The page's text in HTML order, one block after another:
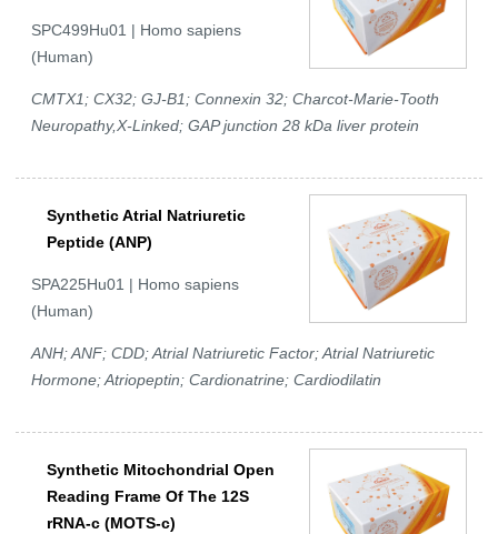
SPC499Hu01 | Homo sapiens
(Human)
CMTX1; CX32; GJ-B1; Connexin 32; Charcot-Marie-Tooth
Neuropathy,X-Linked; GAP junction 28 kDa liver protein
Synthetic Atrial Natriuretic
Peptide (ANP)
SPA225Hu01 | Homo sapiens
(Human)
ANH; ANF; CDD; Atrial Natriuretic Factor; Atrial Natriuretic
Hormone; Atriopeptin; Cardionatrine; Cardiodilatin
Synthetic Mitochondrial Open
Reading Frame Of The 12S
rRNA-c (MOTS-c)